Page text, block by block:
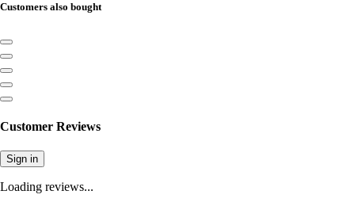
Customers also bought
Customer Reviews
Sign in
Loading reviews...